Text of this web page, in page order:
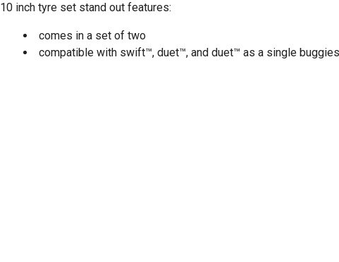
10 inch tyre set stand out features:
comes in a set of two
compatible with swift™, duet™, and duet™ as a single